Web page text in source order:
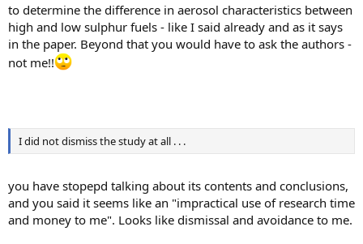
to determine the difference in aerosol characteristics between
high and low sulphur fuels - like I said already and as it says
in the paper. Beyond that you would have to ask the authors -
not me!!
I did not dismiss the study at all . . .
you have stopepd talking about its contents and conclusions,
and you said it seems like an "impractical use of research time
and money to me". Looks like dismissal and avoidance to me.